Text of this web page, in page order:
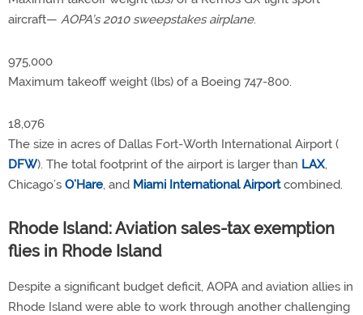
aircraft— AOPA’s 2010 sweepstakes airplane.
975,000
Maximum takeoff weight (lbs) of a Boeing 747-800.
18,076
The size in acres of Dallas Fort-Worth International Airport (
DFW). The total footprint of the airport is larger than LAX,
Chicago’s O’Hare, and Miami International Airportcombined.
Rhode Island: Aviation sales-tax exemption
flies in Rhode Island
Despite a significant budget deficit, AOPA and aviation allies in
Rhode Island were able to work through another challenging